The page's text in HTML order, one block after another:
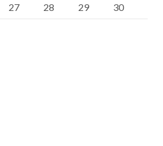
27 28 29
30